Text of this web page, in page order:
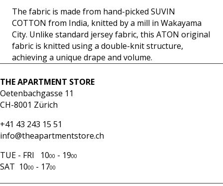
The fabric is made from hand-picked SUVIN
COTTON from India, knitted by a mill in Wakayama
City. Unlike standard jersey fabric, this ATON original
fabric is knitted using a double-knit structure,
achieving a unique drape and volume.
THE APARTMENT STORE
Oetenbachgasse 11
CH-8001 Zürich
+41 43 243 15 51
info@theapartmentstore.ch
TUE - FRI 1000 - 1900
SAT 1000 - 1700